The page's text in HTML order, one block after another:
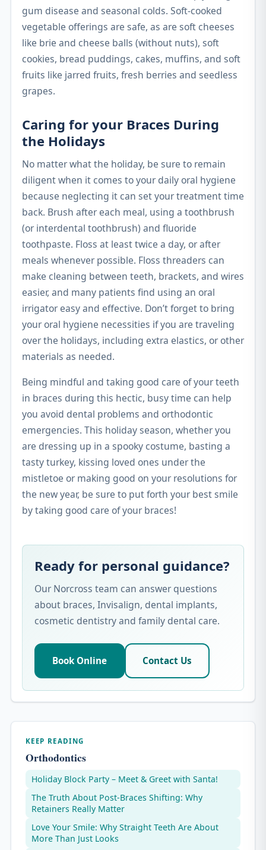
gum disease and seasonal colds. Soft-cooked
vegetable offerings are safe, as are soft cheeses
like brie and cheese balls (without nuts), soft
cookies, bread puddings, cakes, muffins, and soft
fruits like jarred fruits, fresh berries and seedless
grapes.
Caring for your Braces During
the Holidays
No matter what the holiday, be sure to remain
diligent when it comes to your daily oral hygiene
because neglecting it can set your treatment time
back. Brush after each meal, using a toothbrush
(or interdental toothbrush) and fluoride
toothpaste. Floss at least twice a day, or after
meals whenever possible. Floss threaders can
make cleaning between teeth, brackets, and wires
easier, and many patients find using an oral
irrigator easy and effective. Don’t forget to bring
your oral hygiene necessities if you are traveling
over the holidays, including extra elastics, or other
materials as needed.
Being mindful and taking good care of your teeth
in braces during this hectic, busy time can help
you avoid dental problems and orthodontic
emergencies. This holiday season, whether you
are dressing up in a spooky costume, basting a
tasty turkey, kissing loved ones under the
mistletoe or making good on your resolutions for
the new year, be sure to put forth your best smile
by taking good care of your braces!
Ready for personal guidance?
Our Norcross team can answer questions
about braces, Invisalign, dental implants,
cosmetic dentistry and family dental care.
Book Online Contact Us
KEEP READING
Orthodontics
Holiday Block Party – Meet & Greet with Santa!
The Truth About Post-Braces Shifting: Why
Retainers Really Matter
Love Your Smile: Why Straight Teeth Are About
More Than Just Looks